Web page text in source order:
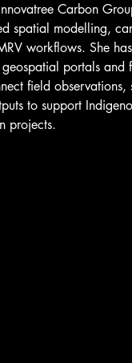
Carbon
spatial modelling,
workflows. She
portals and
field observations,
to support
projects.